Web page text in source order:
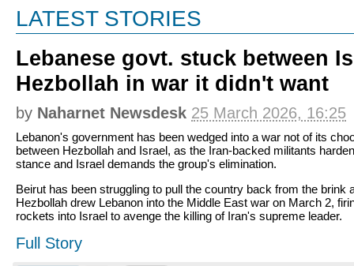
LATEST STORIES
Lebanese govt. stuck between
Hezbollah in war it didn't want
by Naharnet Newsdesk 25 March 2026, 16:25
Lebanon's government has been wedged into a war not of its
between Hezbollah and Israel, as the Iran-backed militants
stance and Israel demands the group's elimination.
Beirut has been struggling to pull the country back from the brink
Hezbollah drew Lebanon into the Middle East war on March 2,
rockets into Israel to avenge the killing of Iran's supreme leader.
Full Story